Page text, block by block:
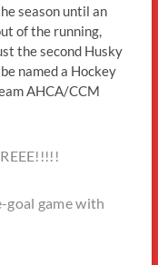
season until an
of the running,
the second Husky
named a Hockey
AHCA/CCM
goal game with